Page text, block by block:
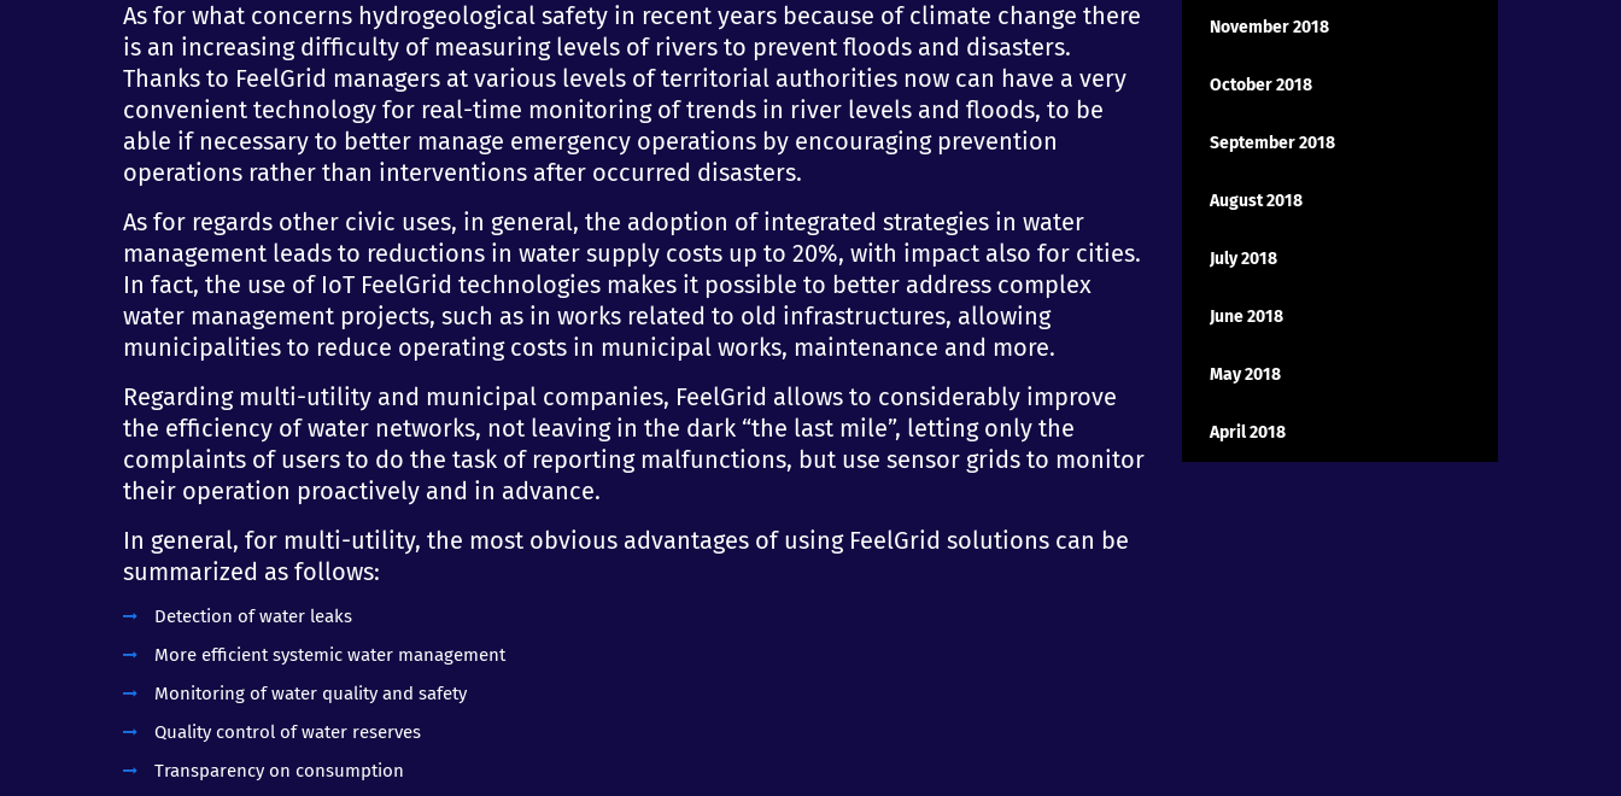
As for what concerns hydrogeological safety in recent years because of climate change there
is an increasing difficulty of measuring levels of rivers to prevent floods and disasters.
Thanks to FeelGrid managers at various levels of territorial authorities now can have a very
convenient technology for real-time monitoring of trends in river levels and floods, to be
able if necessary to better manage emergency operations by encouraging prevention
operations rather than interventions after occurred disasters.
As for regards other civic uses, in general, the adoption of integrated strategies in water
management leads to reductions in water supply costs up to 20%, with impact also for cities.
In fact, the use of IoT FeelGrid technologies makes it possible to better address complex
water management projects, such as in works related to old infrastructures, allowing
municipalities to reduce operating costs in municipal works, maintenance and more.
Regarding multi-utility and municipal companies, FeelGrid allows to considerably improve
the efficiency of water networks, not leaving in the dark “the last mile”, letting only the
complaints of users to do the task of reporting malfunctions, but use sensor grids to monitor
their operation proactively and in advance.
In general, for multi-utility, the most obvious advantages of using FeelGrid solutions can be
summarized as follows:
Detection of water leaks
More efficient systemic water management
Monitoring of water quality and safety
Quality control of water reserves
Transparency on consumption
November 2018
October 2018
September 2018
August 2018
July 2018
June 2018
May 2018
April 2018